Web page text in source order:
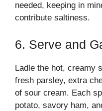
needed, keeping in
contribute saltiness.
6. Serve and
Ladle the hot, creamy
fresh parsley, extra
of sour cream. Each
potato, savory ham,